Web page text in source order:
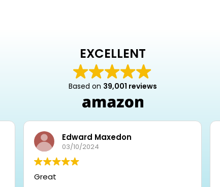
EXCELLENT
Based on 39,001 reviews
Edward Maxedon
03/10/2024
Great